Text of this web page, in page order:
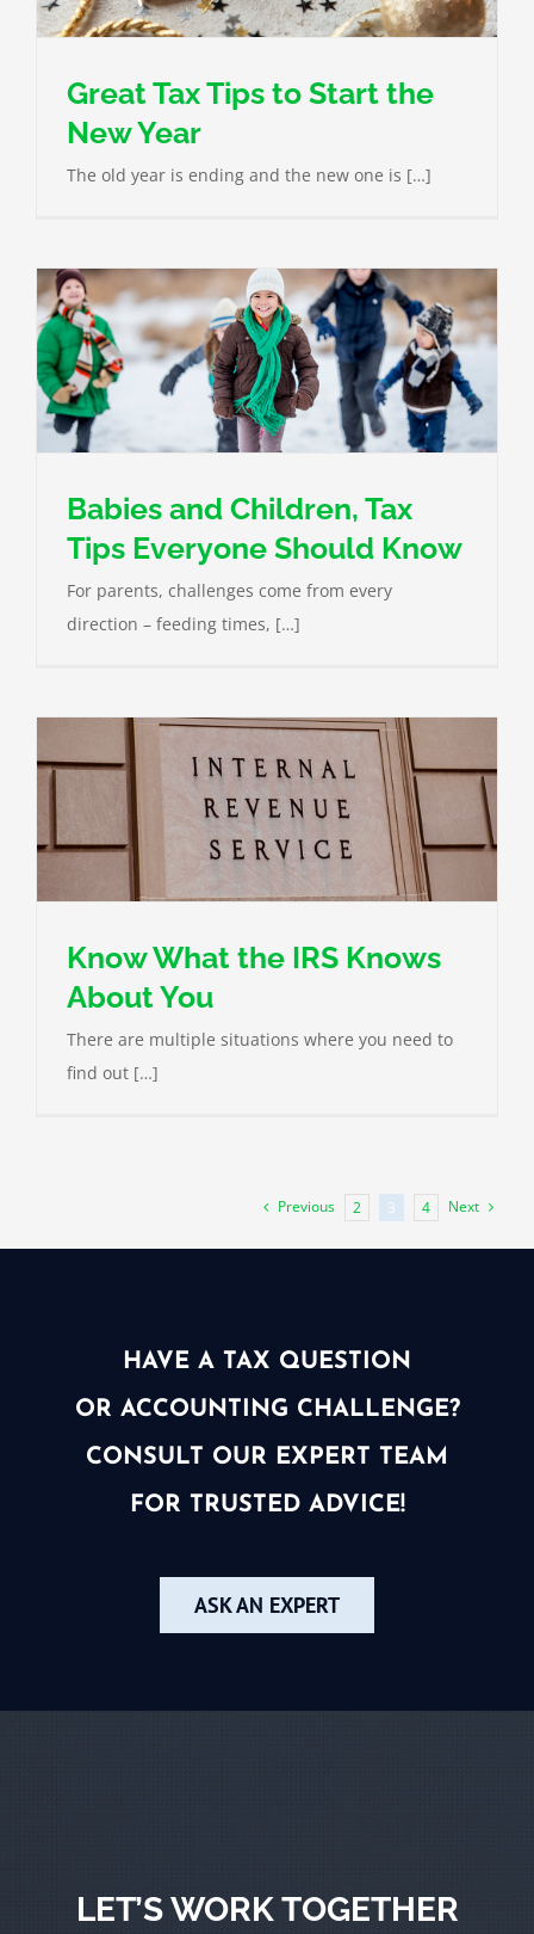
Great Tax Tips to Start the
New Year
The old year is ending and the new one is […]
Babies and Children, Tax
Tips Everyone Should Know
For parents, challenges come from every
direction – feeding times, […]
Know What the IRS Knows
About You
There are multiple situations where you need to
find out […]
Previous 2 3 4 Next
HAVE A TAX QUESTION
OR ACCOUNTING CHALLENGE?
CONSULT OUR EXPERT TEAM
FOR TRUSTED ADVICE!
ASK AN EXPERT
LET’S WORK TOGETHER